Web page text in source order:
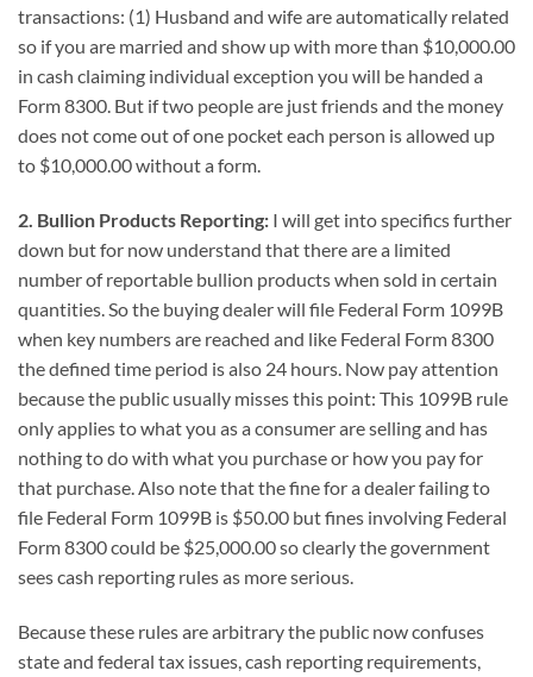
transactions: (1) Husband and wife are automatically related
so if you are married and show up with more than $10,000.00
in cash claiming individual exception you will be handed a
Form 8300. But if two people are just friends and the money
does not come out of one pocket each person is allowed up
to $10,000.00 without a form.
2. Bullion Products Reporting: I will get into specifics further
down but for now understand that there are a limited
number of reportable bullion products when sold in certain
quantities. So the buying dealer will file Federal Form 1099B
when key numbers are reached and like Federal Form 8300
the defined time period is also 24 hours. Now pay attention
because the public usually misses this point: This 1099B rule
only applies to what you as a consumer are selling and has
nothing to do with what you purchase or how you pay for
that purchase. Also note that the fine for a dealer failing to
file Federal Form 1099B is $50.00 but fines involving Federal
Form 8300 could be $25,000.00 so clearly the government
sees cash reporting rules as more serious.
Because these rules are arbitrary the public now confuses
state and federal tax issues, cash reporting requirements,